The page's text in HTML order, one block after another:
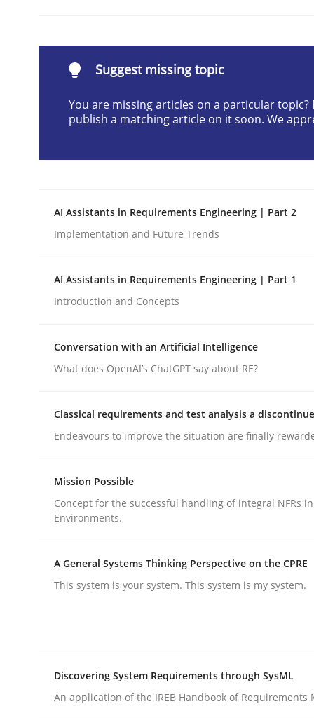
RMMi 1.0: A New Maturity Model
A Maturity Path for Trustworthy Requirements
READ ARTICLE
Balancing Innovation and Responsibility in
Chetan Arora
publish a matching article on it soon. We appreciate
Methods Practice
Suggest missing topic
You are missing articles on a particular topic?
publish a matching article on it soon. We
AI Assistants in Requirements Engineering | Part 2
Implementation and Future Trends
AI Assistants in Requirements Engineering | Part 1
Introduction and Concepts
Conversation with an Artificial Intelligence
What does OpenAI’s ChatGPT say about RE?
Classical requirements and test analysis a
Endeavours to improve the situation are finally
Mission Possible
Concept for the successful handling of integral NFRs
Environments.
A General Systems Thinking Perspective on the CPRE
This system is your system. This system is my system.
Discovering System Requirements through SysML
An application of the IREB Handbook of Requirements